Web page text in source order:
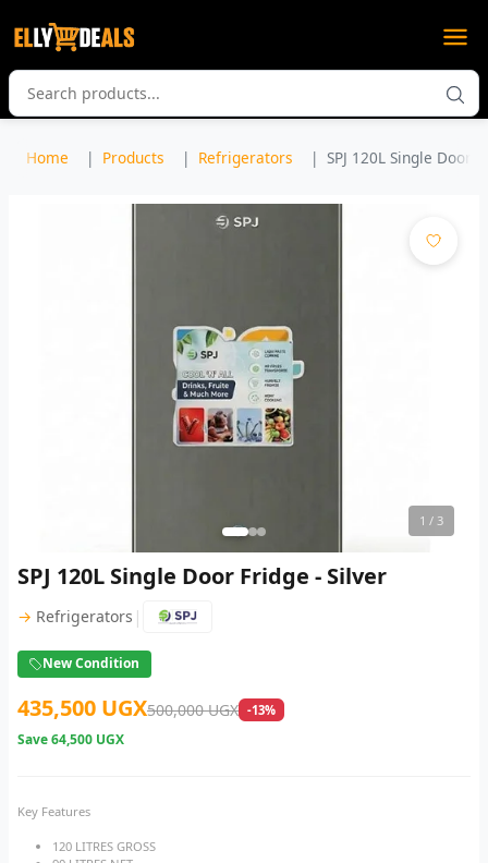
Home Products Refrigerators SPJ 120L Single Door
1 / 3
SPJ 120L Single Door Fridge - Silver
→ Refrigerators |
New Condition
435,500 UGX500,000 UGX -13%
Save64,500 UGX
Key Features
120 LITRES GROSS